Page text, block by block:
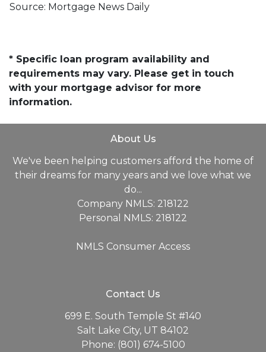
Source: Mortgage News Daily
* Specific loan program availability and
requirements may vary. Please get in touch
with your mortgage advisor for more
information.
About Us
We've been helping customers afford the home of
their dreams for many years and we love what we
do...
Company NMLS: 218122
Personal NMLS: 218122
NMLS Consumer Access
Contact Us
699 E. South Temple St #140
Salt Lake City, UT 84102
Phone: (801) 674-5100